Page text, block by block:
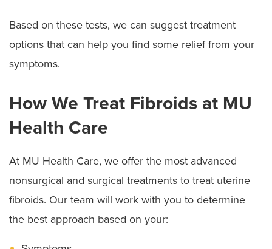
Based on these tests, we can suggest treatment
options that can help you find some relief from your
symptoms.
How We Treat Fibroids at MU
Health Care
At MU Health Care, we offer the most advanced
nonsurgical and surgical treatments to treat uterine
fibroids. Our team will work with you to determine
the best approach based on your: